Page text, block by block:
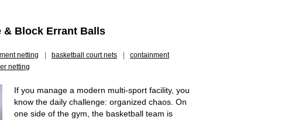
& Block Errant Balls
netting basketball court nets
containment
netting
If you manage a modern multi-sport facility, you
know the daily challenge: organized chaos. On
one side of the gym, the basketball team is